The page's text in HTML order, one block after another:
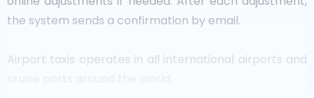
the system sends a confirmation by email.
Airport taxis operates in all international airports and